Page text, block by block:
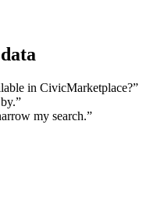
in CivicMarketplace?”
my search.”